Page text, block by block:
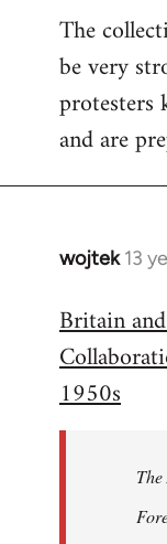
The
be very
protesters
and are
wojtek 13
In
to
Welcome
libcom.org
Britain
1950s